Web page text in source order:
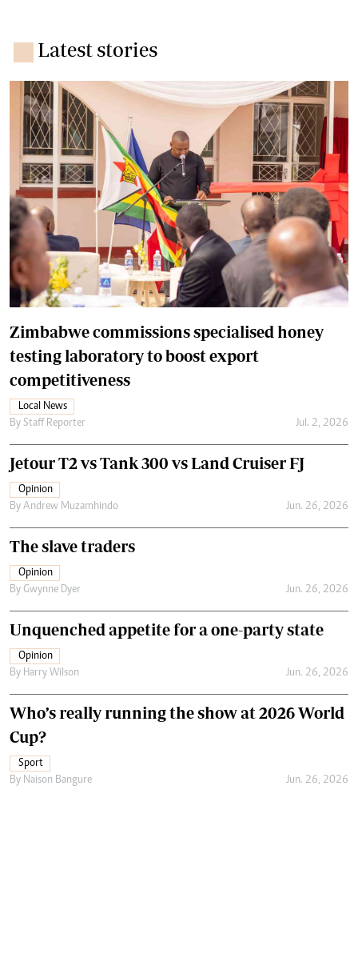
Latest stories
Zimbabwe commissions specialised honey
testing laboratory to boost export
competitiveness
Local News
By Staff Reporter Jul. 2, 2026
Jetour T2 vs Tank 300 vs Land Cruiser FJ
Opinion
By Andrew Muzamhindo Jun. 26, 2026
The slave traders
Opinion
By Gwynne Dyer Jun. 26, 2026
Unquenched appetite for a one-party state
Opinion
By Harry Wilson Jun. 26, 2026
Who’s really running the show at 2026 World
Cup?
Sport
By Naison Bangure Jun. 26, 2026